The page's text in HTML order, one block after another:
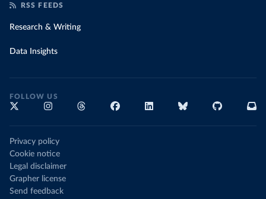
RSS FEEDS
Research & Writing
Data Insights
FOLLOW US
Privacy policy
Cookie notice
Legal disclaimer
Grapher license
Send feedback